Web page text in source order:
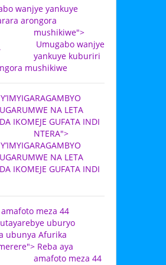
wanjye yankuye
arongora
mushikiwe">
Umugabo wanjye
yankuye kuburiri
mushikiwe
NA LETA
IKOMEJE GUFATA INDI
NTERA">
NA LETA
IKOMEJE GUFATA INDI
meza 44
uburyo
ubunya Afurika
Reba aya
amafoto meza 44